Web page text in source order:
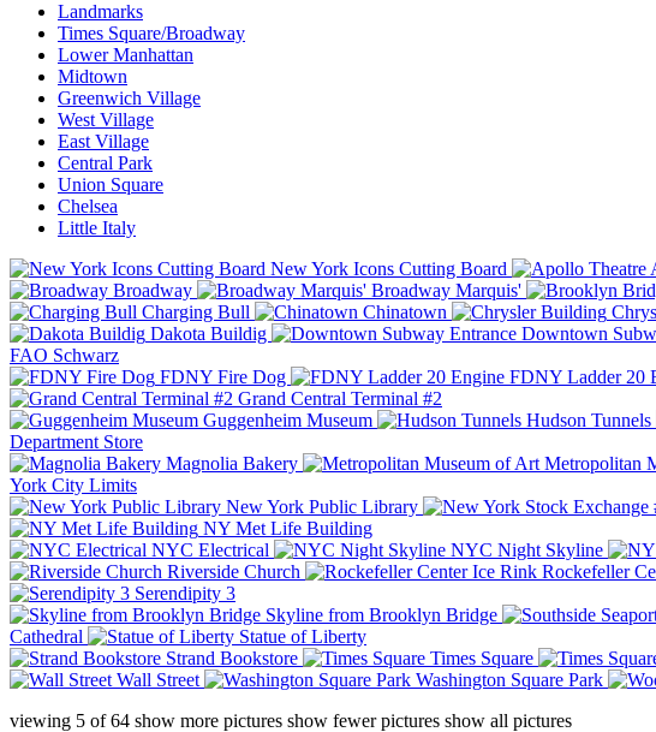
Landmarks
Times Square/Broadway
Lower Manhattan
Midtown
Greenwich Village
West Village
East Village
Central Park
Union Square
Chelsea
Little Italy
New York Icons Cutting Board
Broadway
Broadway Marquis'
Charging Bull
Chinatown
Dakota Buildig
Downtown
FAO Schwarz
FDNY Fire Dog
FDNY Ladder 20
Grand Central Terminal #2
Guggenheim Museum
Hudson Tunnels
Department Store
Magnolia Bakery
Metropolitan
York City Limits
New York Public Library
NY Met Life Building
NYC Electrical
NYC Night Skyline
Riverside Church
Rockefeller
Serendipity 3
Skyline from Brooklyn Bridge
Cathedral
Statue of Liberty
Strand Bookstore
Times Square
Wall Street
Washington Square Park
viewing 5 of64 show more pictures show fewer pictures show all pictures